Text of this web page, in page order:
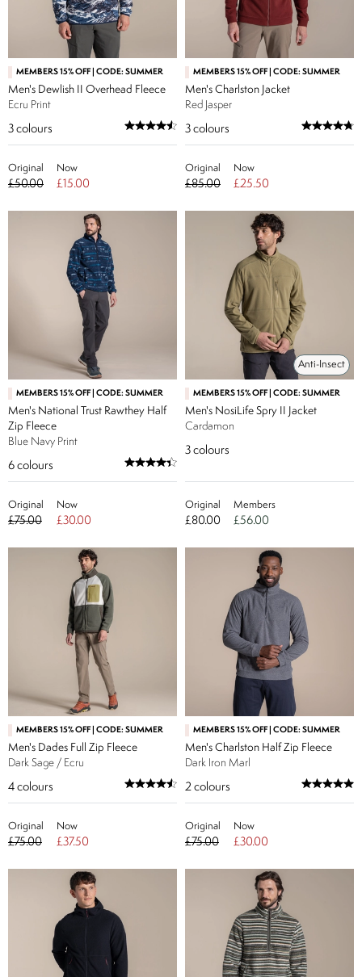
MEMBERS 15% OFF | CODE: SUMMER
Men's Dewlish II Overhead Fleece
Ecru Print
3 colours
Original
£50.00
Now
£15.00
MEMBERS 15% OFF | CODE: SUMMER
Men's Charlston Jacket
Red Jasper
3 colours
Original
£85.00
Now
£25.50
MEMBERS 15% OFF | CODE: SUMMER
Men's National Trust Rawthey Half
Zip Fleece
Blue Navy Print
6 colours
Original
£75.00
Now
£30.00
Anti-Insect
MEMBERS 15% OFF | CODE: SUMMER
Men's NosiLife Spry II Jacket
Cardamon
3 colours
Original
£80.00
Members
£56.00
MEMBERS 15% OFF | CODE: SUMMER
Men's Dades Full Zip Fleece
Dark Sage / Ecru
4 colours
Original
£75.00
Now
£37.50
MEMBERS 15% OFF | CODE: SUMMER
Men's Charlston Half Zip Fleece
Dark Iron Marl
2 colours
Original
£75.00
Now
£30.00